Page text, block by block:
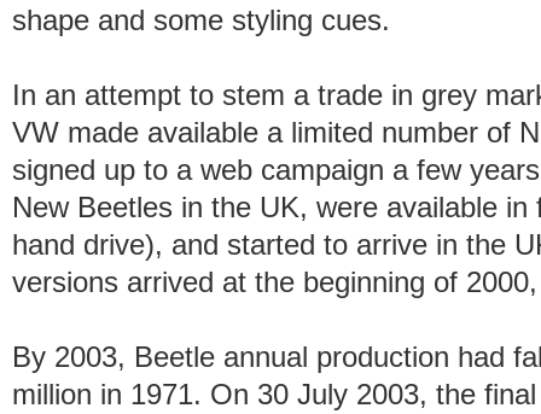
shape and some styling cues.
In an attempt to stem a trade in grey
VW made available a limited number of
signed up to a web campaign a few
New Beetles in the UK, were available
hand drive), and started to arrive in the
versions arrived at the beginning of
By 2003, Beetle annual production had
million in 1971. On 30 July 2003, the